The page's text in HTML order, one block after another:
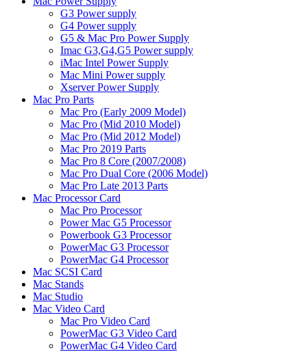
G3 Power supply
G4 Power supply
G5 & Mac Pro Power Supply
Imac G3,G4,G5 Power supply
iMac Intel Power Supply
Mac Mini Power supply
Xserver Power Supply
Mac Pro Parts
Mac Pro (Early 2009 Model)
Mac Pro (Mid 2010 Model)
Mac Pro (Mid 2012 Model)
Mac Pro 2019 Parts
Mac Pro 8 Core (2007/2008)
Mac Pro Dual Core (2006 Model)
Mac Pro Late 2013 Parts
Mac Processor Card
Mac Pro Processor
Power Mac G5 Processor
Powerbook G3 Processor
PowerMac G3 Processor
PowerMac G4 Processor
Mac SCSI Card
Mac Stands
Mac Studio
Mac Video Card
Mac Pro Video Card
PowerMac G3 Video Card
PowerMac G4 Video Card